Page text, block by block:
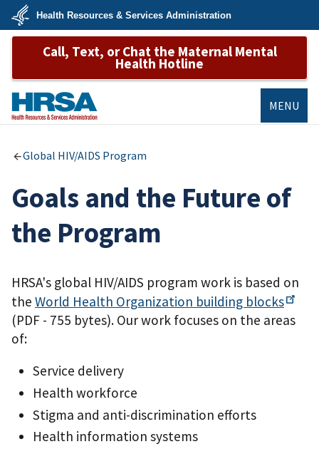
Skip
main
U.S.
Department
&
Services
Health Resources & Services Administration
Call, Text, or Chat the Maternal Mental
Health Hotline
MENU
Global HIV/AIDS Program
Goals and the Future of
the Program
HRSA's global HIV/AIDS program work is based on
the World Health Organization building blocks
(PDF - 755 bytes). Our work focuses on the areas
of:
Service delivery
Health workforce
Stigma and anti-discrimination efforts
Health information systems